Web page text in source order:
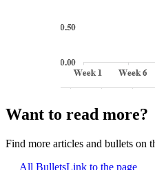
Want to read more?
Find more articles and bullets on
All BulletsLink to the page